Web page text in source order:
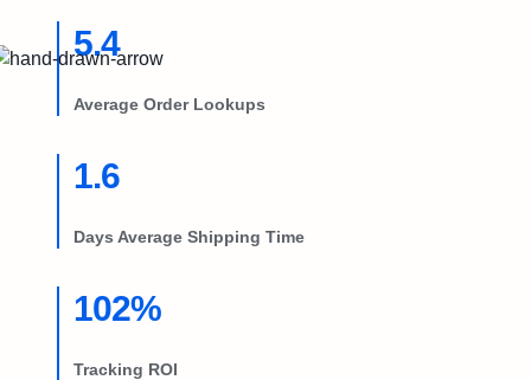
5.4
Average Order Lookups
1.6
Days Average Shipping Time
102%
Tracking ROI